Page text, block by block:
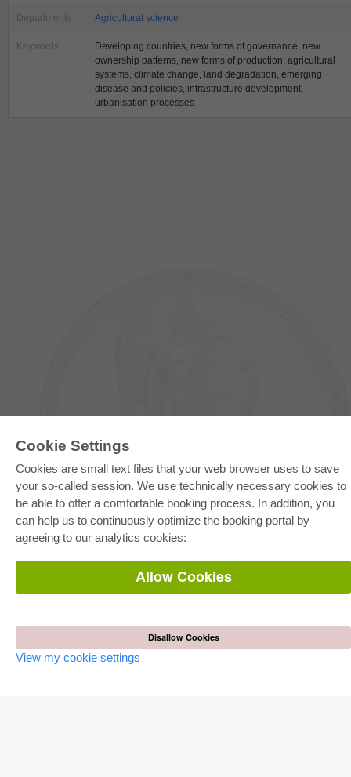
Cookie Settings
Cookies are small text files that your web browser uses to save
your so-called session. We use technically necessary cookies to
be able to offer a comfortable booking process. In addition, you
can help us to continuously optimize the booking portal by
agreeing to our analytics cookies:
Allow Cookies
Disallow Cookies
View my cookie settings
Departments Agricultural science
Keywords
Developing countries, new forms of governance, new
ownership patterns, new forms of production, agricultural
systems, climate change, land degradation, emerging
disease and policies, infrastructure development,
urbanisation processes
E-COLLECTION
Full Package
Department Packages
Pick & Choose
E-Book Delivery
Frequently Asked Questions (FAQ)
Publish dissertation